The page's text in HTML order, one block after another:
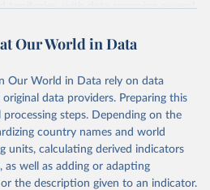
territories, with data spanning several
seeking to understand global
growth, education, health,
governance, and
indicators are sourced from
agencies, ensuring high-quality,
Users can access the database
API services, and downloadable
and visualization. WDI is also
Our World in Data
Our World in Data rely on data
data providers. Preparing this
steps. Depending on the
country names and world
units, calculating derived indicators
as well as adding or adapting
the description given to an indicator.